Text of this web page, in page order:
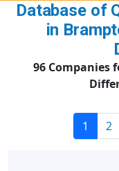
Database of
in
96 Companies
1 2